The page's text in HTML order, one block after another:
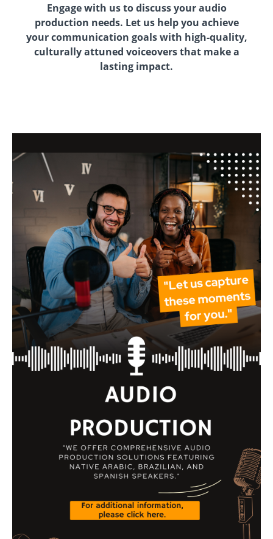
Engage with us to discuss your audio
production needs. Let us help you achieve
your communication goals with high-quality,
culturally attuned voiceovers that make a
lasting impact.